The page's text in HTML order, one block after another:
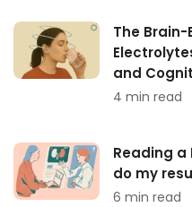
The
and
4 min read
Reading a
do my
6 min read